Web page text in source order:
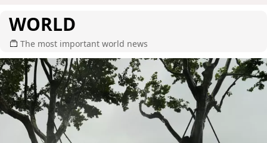
WORLD
The most important world news